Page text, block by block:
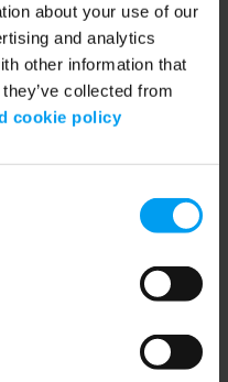
about your use of our
and analytics
other information that
collected from
cookie policy